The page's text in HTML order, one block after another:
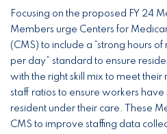
Focusing on the proposed FY 24
Members urge Centers for
(CMS) to include a “strong hours
per day” standard to ensure
with the right skill mix to meet
staff ratios to ensure workers have
resident under their care. These
CMS to improve staffing data